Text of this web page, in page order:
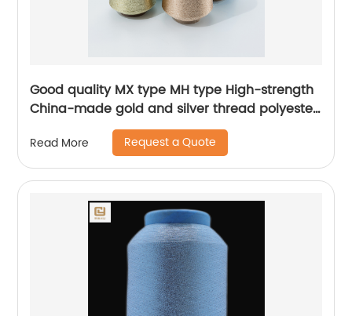
Good quality MX type MH type High-strength
China-made gold and silver thread polyester
metallic glitter yarn
Read More Request a Quote